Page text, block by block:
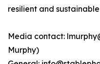
resilient and
Media contact:
Murphy)